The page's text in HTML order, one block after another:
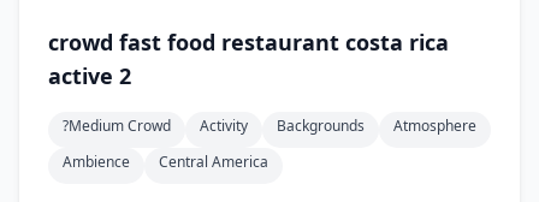
crowd fast food restaurant costa rica
active 2
?medium Crowd Activity Backgrounds
Atmosphere
Ambience
Central America